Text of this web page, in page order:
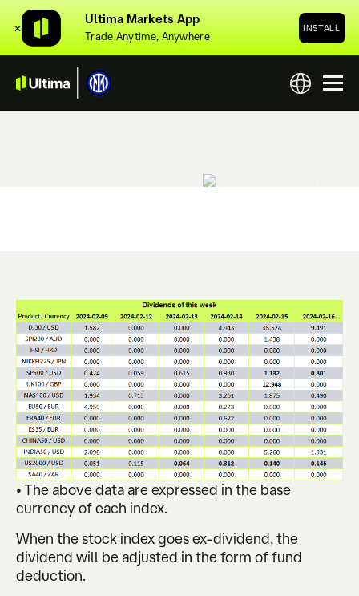
✕
Ultima Markets App
Trade Anytime, Anywhere
INSTALL
• The above data are expressed in the base
currency of each index.
When the stock index goes ex-dividend, the
dividend will be adjusted in the form of fund
deduction.